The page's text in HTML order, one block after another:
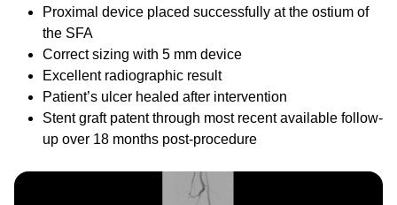
Proximal device placed successfully at the ostium of
the SFA
Correct sizing with 5 mm device
Excellent radiographic result
Patient’s ulcer healed after intervention
Stent graft patent through most recent available follow-
up over 18 months post-procedure
Image